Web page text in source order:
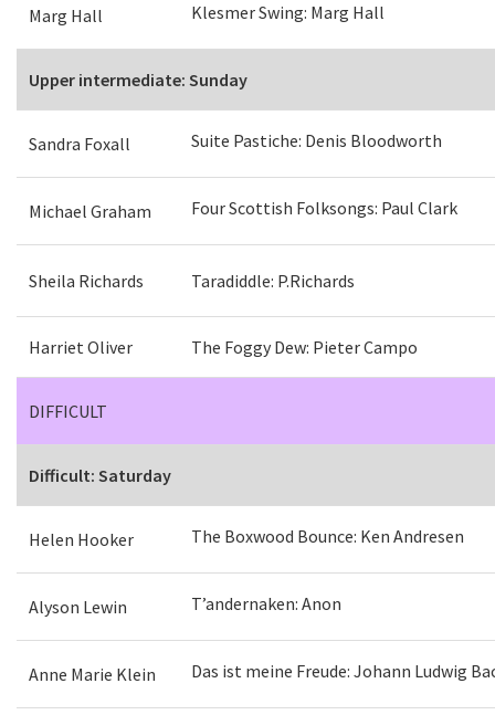
Marg Hall Klesmer Swing: Marg Hall
Upper intermediate: Sunday
Sandra Foxall Suite Pastiche: Denis Bloodworth
Michael Graham Four Scottish Folksongs: Paul Clark
Sheila Richards Taradiddle: P.Richards
Harriet Oliver The Foggy Dew: Pieter Campo
DIFFICULT
Difficult: Saturday
Helen Hooker The Boxwood Bounce: Ken Andresen
Alyson Lewin T’andernaken: Anon
Anne Marie Klein Das ist meine Freude: Johann Ludwig